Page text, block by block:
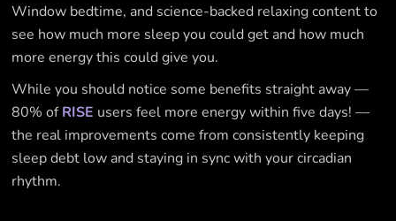
Window bedtime, and science-backed relaxing content to
see how much more sleep you could get and how much
more energy this could give you.
While you should notice some benefits straight away —
80% ofRISE users feel more energy within five days! —
the real improvements come from consistently keeping
sleep debt low and staying in sync with your circadian
rhythm.